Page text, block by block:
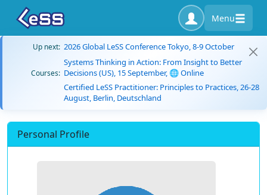
Menu
Up next: 2026 Global LeSS Conference Tokyo, 8-9 October
Courses:
Systems Thinking in Action: From Insight to Better
Decisions (US), 15 September, 🌐 Online
Certified LeSS Practitioner: Principles to Practices, 26-28
August, Berlin, Deutschland
Personal Profile